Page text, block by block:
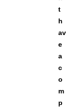
t
h
av
e
a
c
o
m
p